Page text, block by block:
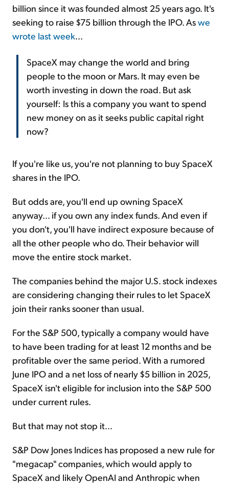
billion since it was founded almost 25 years ago. It's
seeking to raise $75 billion through the IPO. Aswe
wrote last week...
SpaceX may change the world and bring
people to the moon or Mars. It may even be
worth investing in down the road. But ask
yourself: Is this a company you want to spend
new money on as it seeks public capital right
now?
If you're like us, you're not planning to buy SpaceX
shares in the IPO.
But odds are, you'll end up owning SpaceX
anyway... if you own any index funds. And even if
you don't, you'll have indirect exposure because of
all the other people who do. Their behavior will
move the entire stock market.
The companies behind the major U.S. stock indexes
are considering changing their rules to let SpaceX
join their ranks sooner than usual.
For the S&P 500, typically a company would have
to have been trading for at least 12 months and be
profitable over the same period. With a rumored
June IPO and a net loss of nearly $5 billion in 2025,
SpaceX isn't eligible for inclusion into the S&P 500
under current rules.
But that may not stop it...
S&P Dow Jones Indices has proposed a new rule for
"megacap" companies, which would apply to
SpaceX and likely OpenAI and Anthropic when